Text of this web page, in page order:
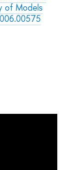
of Models